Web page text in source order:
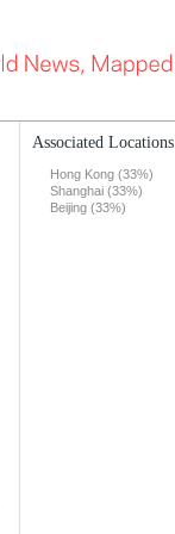
Associated Locations
Hong Kong (33%)
Shanghai (33%)
Beijing (33%)